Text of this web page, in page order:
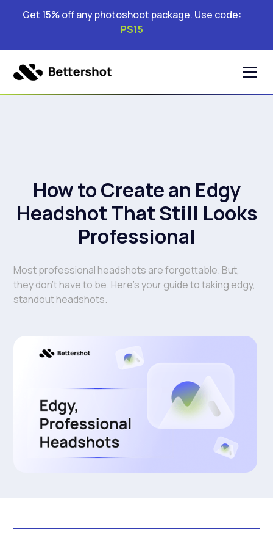
Get 15% off any photoshoot package. Use code:
PS15
How to Create an Edgy
Headshot That Still Looks
Professional
Most professional headshots are forgettable. But,
they don't have to be. Here's your guide to taking edgy,
standout headshots.